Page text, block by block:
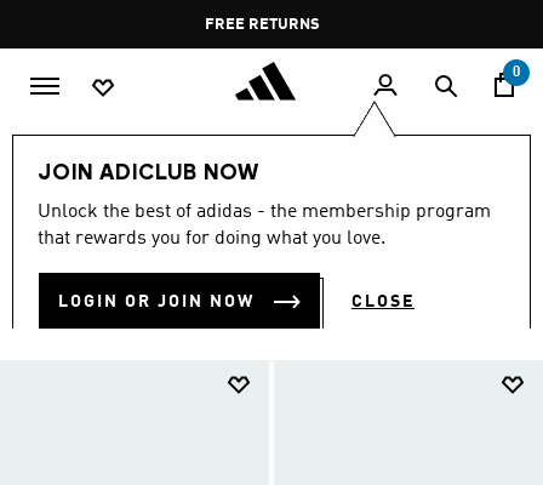
Pause
promotion
rotation
FREE DELIVERY OVER 35 KWD
0
JOIN ADICLUB NOW
Unlock the best of adidas - the membership program
that rewards you for doing what you love.
LOGIN OR JOIN NOW CLOSE
Kids Kids Shoes
KIDS SHOES